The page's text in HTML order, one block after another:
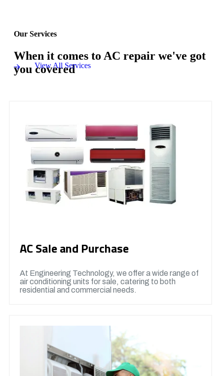
Our Services
When it comes to AC repair we've got
you covered
View All Services
AC Sale and Purchase
At Engineering Technology, we offer a wide range of
air conditioning units for sale, catering to both
residential and commercial needs.